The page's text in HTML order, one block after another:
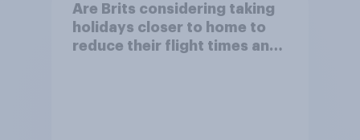
Are Brits considering taking
holidays closer to home to
reduce their flight times and